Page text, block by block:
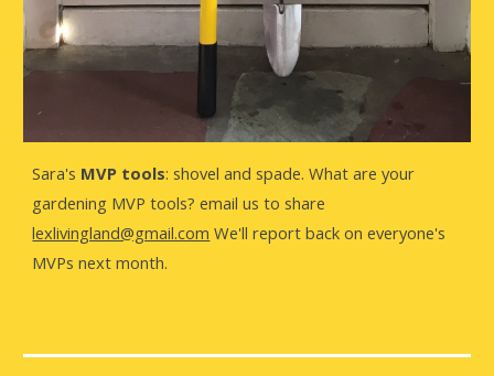
Sara's MVP tools: shovel and spade. What are your
gardening MVP tools? email us to share
lexlivingland@gmail.com We'll report back on everyone's
MVPs next month.